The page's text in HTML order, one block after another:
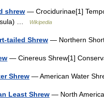
shrew — Crocidurinae[1]
…
Wikipedia
tailed Shrew — Northern
— Cinereus Shrew[1]
Shrew — American Water
Least Shrew — North